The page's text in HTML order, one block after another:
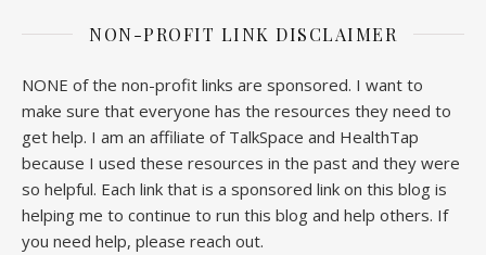
NON-PROFIT LINK DISCLAIMER
NONE of the non-profit links are sponsored. I want to
make sure that everyone has the resources they need to
get help. I am an affiliate of TalkSpace and HealthTap
because I used these resources in the past and they were
so helpful. Each link that is a sponsored link on this blog is
helping me to continue to run this blog and help others. If
you need help, please reach out.